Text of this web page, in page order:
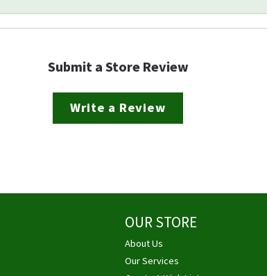
Submit a Store Review
Write a Review
OUR STORE
About Us
Our Services